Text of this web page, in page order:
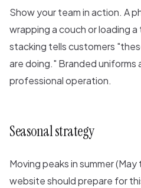
Show your team in action. A
wrapping a couch or loading
stacking tells customers
are doing." Branded uniforms
professional operation.
Seasonal strategy
Moving peaks in summer
website should prepare for